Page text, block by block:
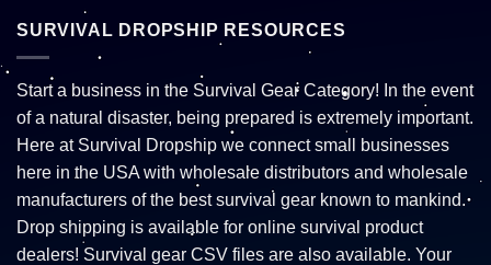
SURVIVAL DROPSHIP RESOURCES
Start a business in the Survival Gear Category! In the event
of a natural disaster, being prepared is extremely important.
Here at Survival Dropship we connect small businesses
here in the USA with wholesale distributors and wholesale
manufacturers of the best survival gear known to mankind.
Drop shipping is available for online survival product
dealers! Survival gear CSV files are also available. Your